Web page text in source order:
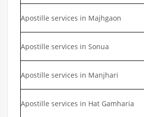
Apostille services in Majhgaon
Apostille services in Sonua
Apostille services in Manjhari
Apostille services in Hat Gamharia